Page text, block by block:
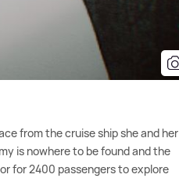
from the cruise ship she and her
is nowhere to be found and the
for 2400 passengers to explore